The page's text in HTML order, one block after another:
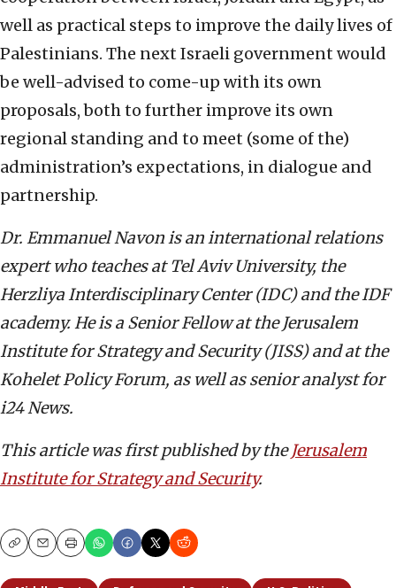
well as practical steps to improve the daily lives of
Palestinians. The next Israeli government would
be well-advised to come-up with its own
proposals, both to further improve its own
regional standing and to meet (some of the)
administration’s expectations, in dialogue and
partnership.
Dr. Emmanuel Navon is an international relations
expert who teaches at Tel Aviv University, the
Herzliya Interdisciplinary Center (IDC) and the IDF
academy. He is a Senior Fellow at the Jerusalem
Institute for Strategy and Security (JISS) and at the
Kohelet Policy Forum, as well as senior analyst for
i24 News.
This article was first published by theJerusalem
Institute for Strategy and Security.
CopyEmailPrint